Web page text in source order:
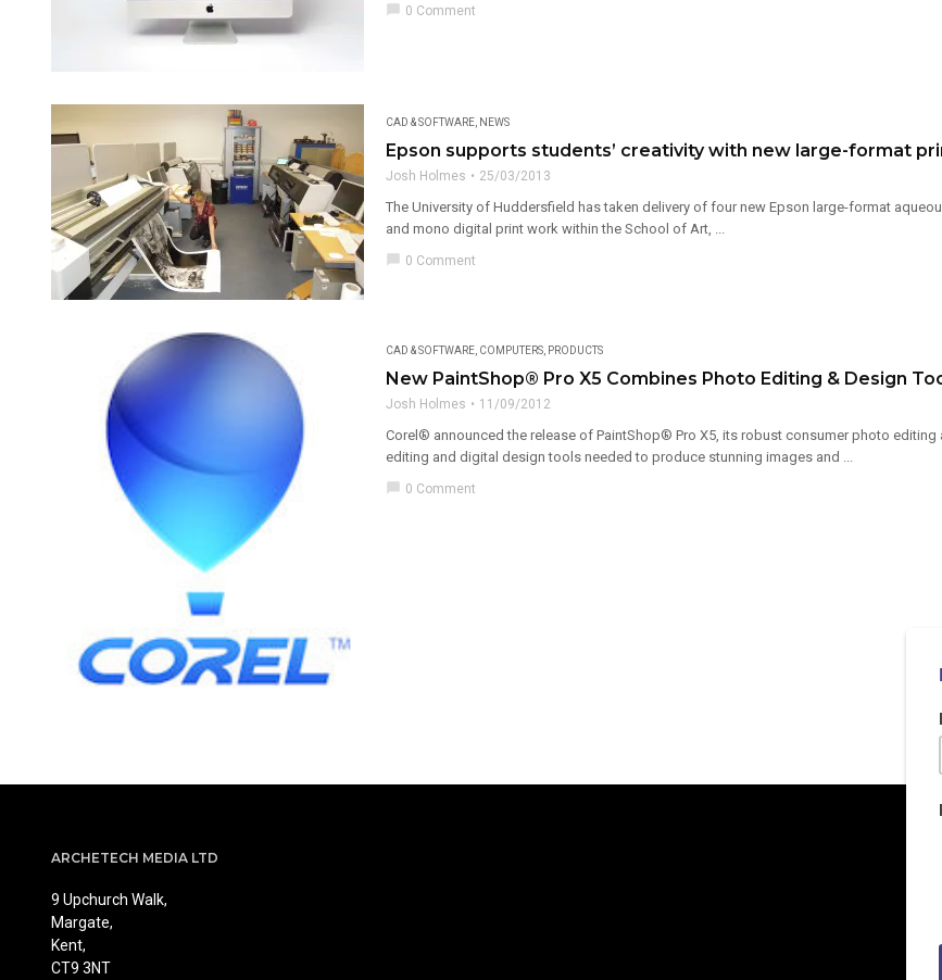
chat_bubble 0 Comment
CAD & SOFTWARE, NEWS
Epson supports students’ creativity with new large-format
Josh Holmes 25/03/2013
The University of Huddersfield has taken delivery of four new Epson large-format
and mono digital print work within the School of Art, ...
chat_bubble 0 Comment
CAD & SOFTWARE, COMPUTERS, PRODUCTS
New PaintShop® Pro X5 Combines Photo Editing & Design
Josh Holmes 11/09/2012
Corel® announced the release of PaintShop® Pro X5, its robust consumer photo
editing and digital design tools needed to produce stunning images and ...
chat_bubble 0 Comment
ARCHETECH MEDIA LTD
9 Upchurch Walk,
Margate,
Kent,
CT9 3NT